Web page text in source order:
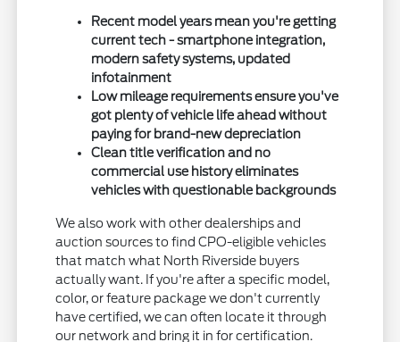
Recent model years mean you're getting
current tech - smartphone integration,
modern safety systems, updated
infotainment
Low mileage requirements ensure you've
got plenty of vehicle life ahead without
paying for brand-new depreciation
Clean title verification and no
commercial use history eliminates
vehicles with questionable backgrounds
We also work with other dealerships and
auction sources to find CPO-eligible vehicles
that match what North Riverside buyers
actually want. If you're after a specific model,
color, or feature package we don't currently
have certified, we can often locate it through
our network and bring it in for certification.